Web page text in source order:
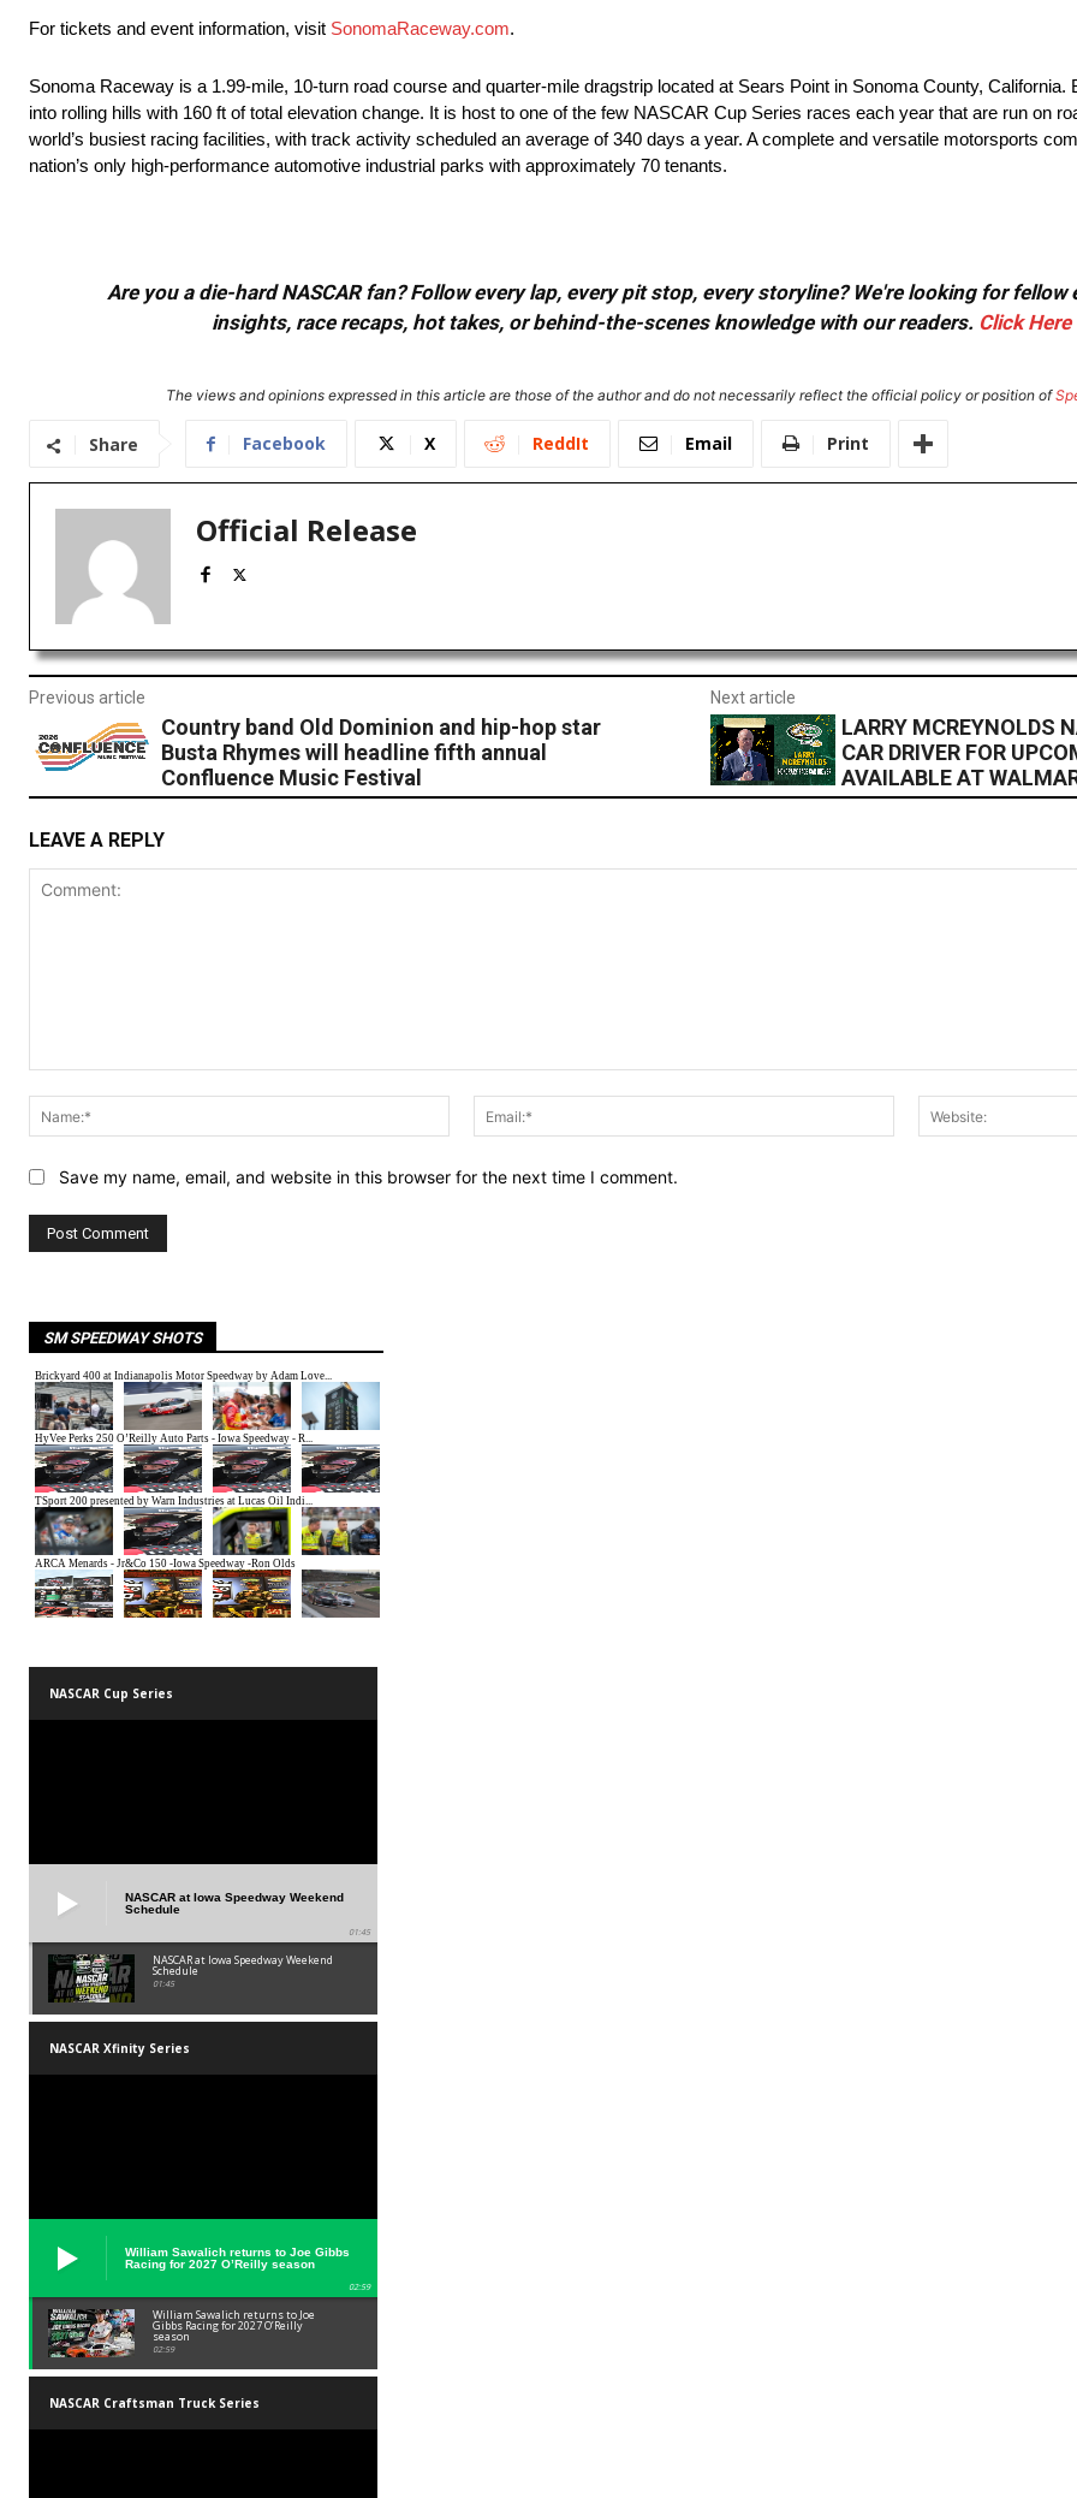
For tickets and event information, visit SonomaRaceway.com.
Sonoma Raceway is a 1.99-mile, 10-turn road course and quarter-mile dragstrip located at Sears Point in Sonoma County, California.
into rolling hills with 160 ft of total elevation change. It is host to one of the few NASCAR Cup Series races each year that are run on
world’s busiest racing facilities, with track activity scheduled an average of 340 days a year. A complete and versatile motorsports
nation’s only high-performance automotive industrial parks with approximately 70 tenants.
Are you a die-hard NASCAR fan? Follow every lap, every pit stop, every storyline? We're looking for
insights, race recaps, hot takes, or behind-the-scenes knowledge with our readers. Click Here
The views and opinions expressed in this article are those of the author and do not necessarily reflect the official policy or position of
Share Facebook X ReddIt Email Print
Official Release
Previous article
Country band Old Dominion and hip-hop star
Busta Rhymes will headline fifth annual
Confluence Music Festival
Next article
LARRY MCREYNOLDS
CAR DRIVER FOR
AVAILABLE AT
LEAVE A REPLY
Name:*
Email:*
Save my name, email, and website in this browser for the next time I comment.
SM SPEEDWAY SHOTS
NASCAR Cup Series
NASCAR at Iowa Speedway Weekend
Schedule
01:45
NASCAR at Iowa Speedway Weekend
Schedule
01:45
NASCAR Xfinity Series
William Sawalich returns to Joe Gibbs
Racing for 2027 O’Reilly season
02:59
William Sawalich returns to Joe
Gibbs Racing for 2027 O’Reilly
season
02:59
NASCAR Craftsman Truck Series